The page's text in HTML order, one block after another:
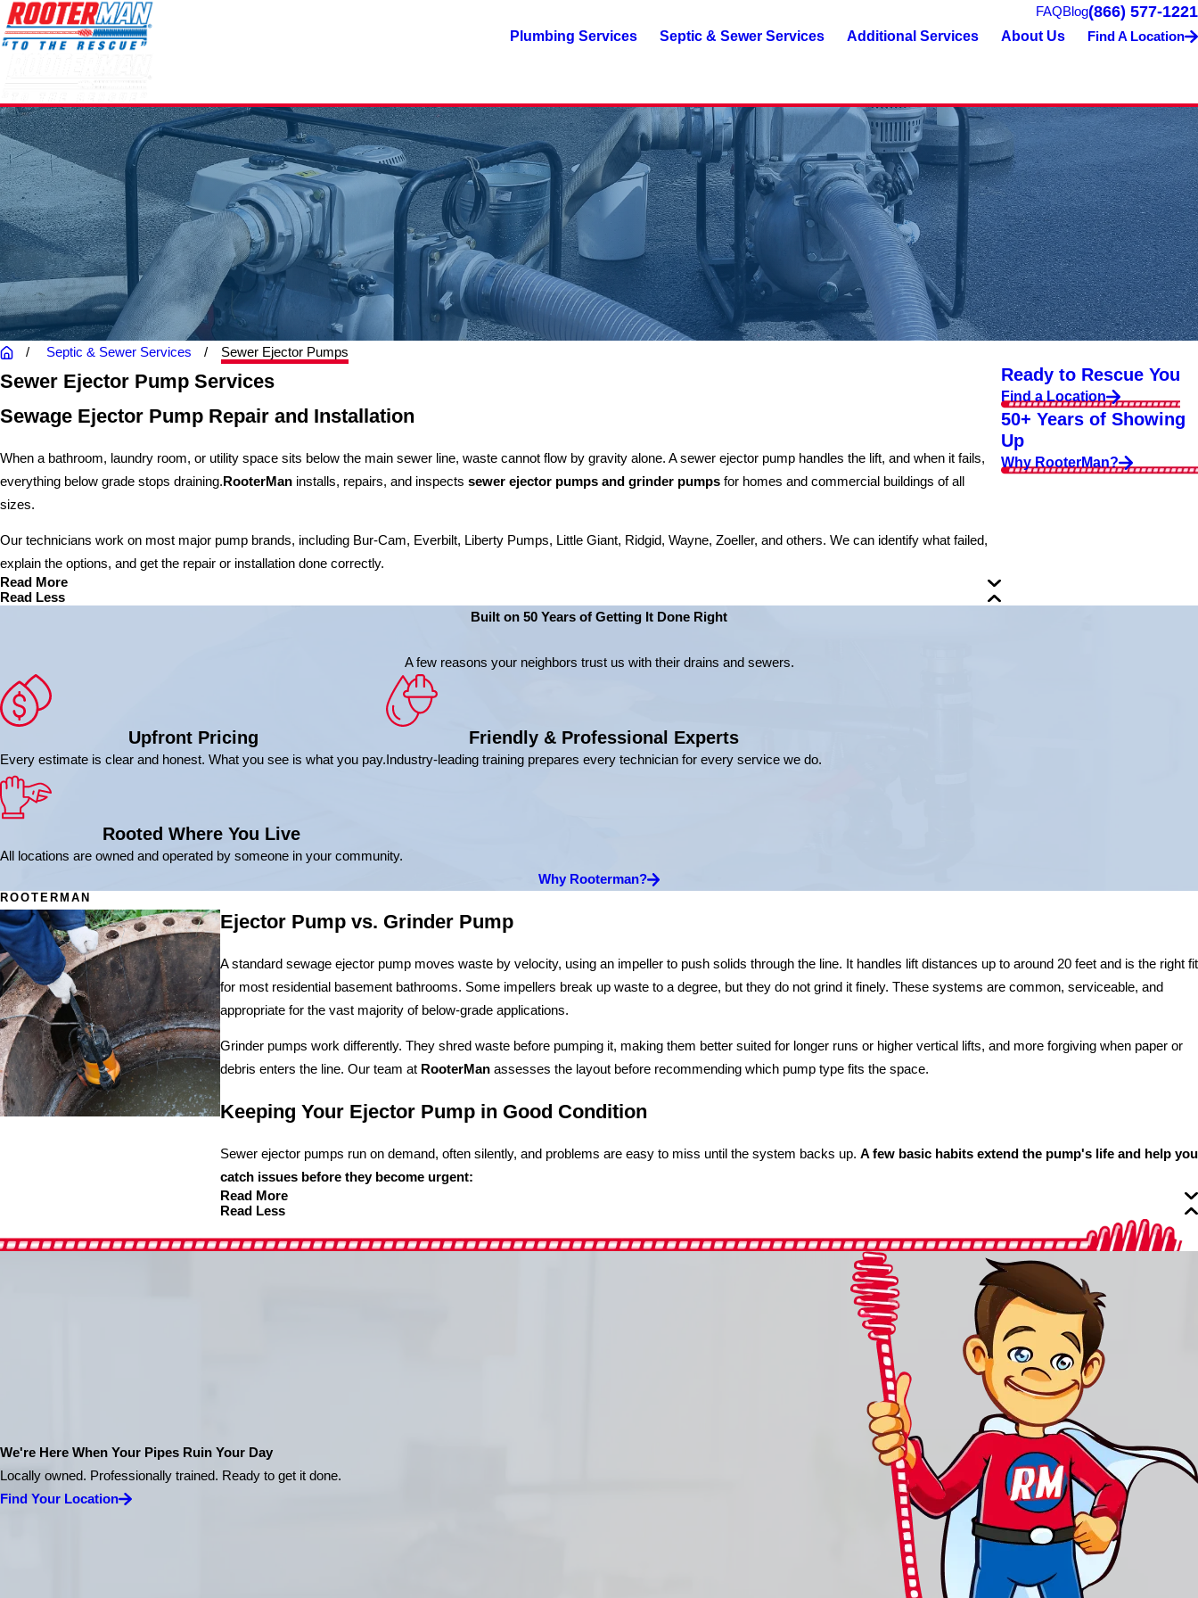
FAQBlog(866) 577-1221
Plumbing Services Septic & Sewer Services Additional Services About Us Find A Location
Septic & Sewer Services Sewer Ejector Pumps
Sewer Ejector Pump Services
Sewage Ejector Pump Repair and Installation
When a bathroom, laundry room, or utility space sits below the main sewer line, waste cannot flow by gravity alone. A sewer ejector pump handles the lift, and when it fails,
everything below grade stops draining. RooterMan installs, repairs, and inspects sewer ejector pumps and grinder pumps for homes and commercial buildings of all
sizes.
Our technicians work on most major pump brands, including Bur-Cam, Everbilt, Liberty Pumps, Little Giant, Ridgid, Wayne, Zoeller, and others. We can identify what failed,
explain the options, and get the repair or installation done correctly.
Read More
Read Less
Ready to Rescue You
Find a Location
50+ Years of Showing
Up
Why RooterMan?
Built on 50 Years of Getting It Done Right
A few reasons your neighbors trust us with their drains and sewers.
Upfront Pricing
Every estimate is clear and honest. What you see is what you pay.
Friendly & Professional Experts
Industry-leading training prepares every technician for every service we do.
Rooted Where You Live
All locations are owned and operated by someone in your community.
Why Rooterman?
ROOTERMAN
Ejector Pump vs. Grinder Pump
A standard sewage ejector pump moves waste by velocity, using an impeller to push solids through the line. It handles lift distances up to around 20 feet and is the right fit
for most residential basement bathrooms. Some impellers break up waste to a degree, but they do not grind it finely. These systems are common, serviceable, and
appropriate for the vast majority of below-grade applications.
Grinder pumps work differently. They shred waste before pumping it, making them better suited for longer runs or higher vertical lifts, and more forgiving when paper or
debris enters the line. Our team at RooterManassesses the layout before recommending which pump type fits the space.
Keeping Your Ejector Pump in Good Condition
Sewer ejector pumps run on demand, often silently, and problems are easy to miss until the system backs up. A few basic habits extend the pump's life and help you
catch issues before they become urgent:
Read More
Read Less
We're Here When Your Pipes Ruin Your Day
Locally owned. Professionally trained. Ready to get it done.
Find Your Location